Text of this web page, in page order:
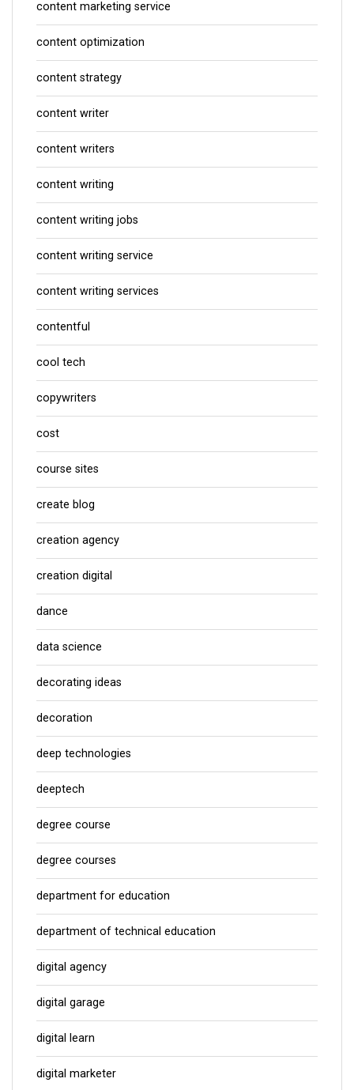
content marketing service
content optimization
content strategy
content writer
content writers
content writing
content writing jobs
content writing service
content writing services
contentful
cool tech
copywriters
cost
course sites
create blog
creation agency
creation digital
dance
data science
decorating ideas
decoration
deep technologies
deeptech
degree course
degree courses
department for education
department of technical education
digital agency
digital garage
digital learn
digital marketer